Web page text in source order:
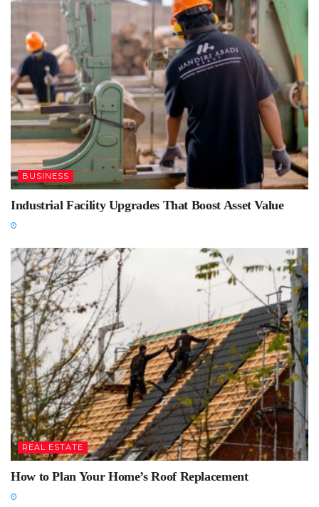
BUSINESS
Industrial Facility Upgrades That Boost Asset Value
REAL ESTATE
How to Plan Your Home’s Roof Replacement